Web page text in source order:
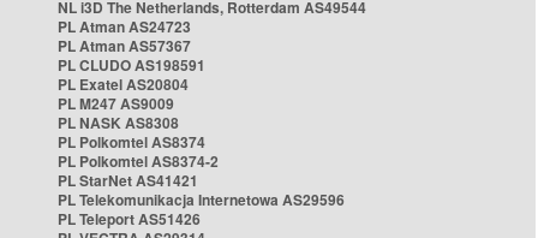
NL i3D The Netherlands, Rotterdam AS49544
PL Atman AS24723
PL Atman AS57367
PL CLUDO AS198591
PL Exatel AS20804
PL M247 AS9009
PL NASK AS8308
PL Polkomtel AS8374
PL Polkomtel AS8374-2
PL StarNet AS41421
PL Telekomunikacja Internetowa AS29596
PL Teleport AS51426